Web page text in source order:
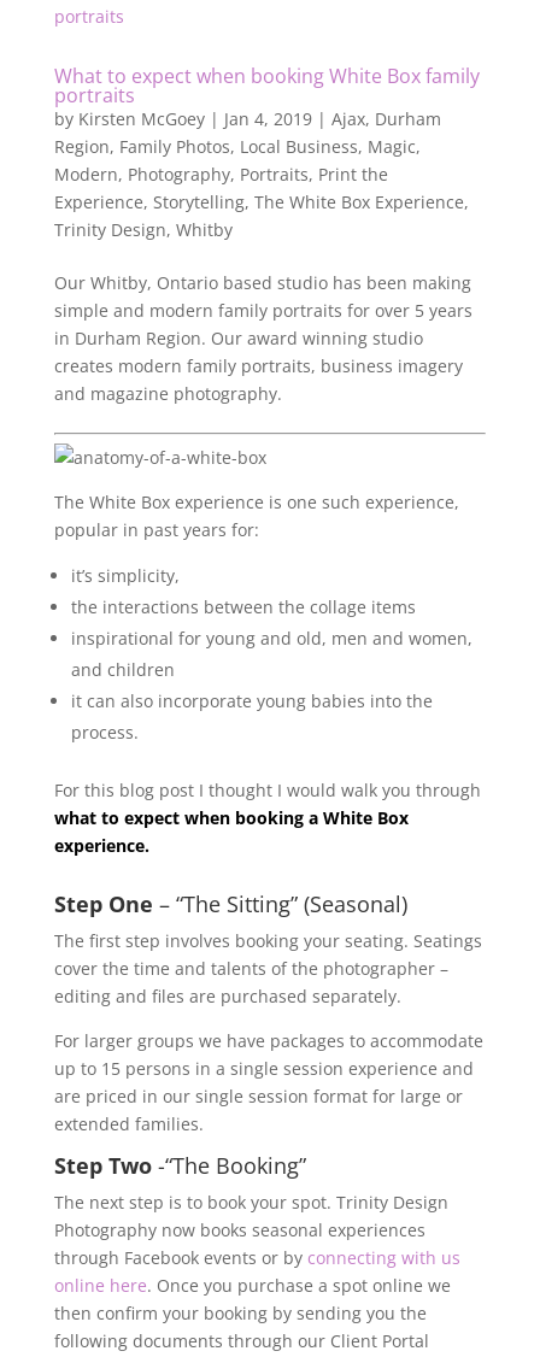
What to expect when booking White Box family
portraits
by Kirsten McGoey| Jan 4, 2019| Ajax, Durham
Region, Family Photos, Local Business, Magic,
Modern, Photography, Portraits, Print the
Experience, Storytelling, The White Box Experience,
Trinity Design, Whitby
Our Whitby, Ontario based studio has been making
simple and modern family portraits for over 5 years
in Durham Region. Our award winning studio
creates modern family portraits, business imagery
and magazine photography.
The White Box experience is one such experience,
popular in past years for:
it’s simplicity,
the interactions between the collage items
inspirational for young and old, men and women,
and children
it can also incorporate young babies into the
process.
For this blog post I thought I would walk you through
what to expect when booking a White Box
experience.
Step One – “The Sitting” (Seasonal)
The first step involves booking your seating. Seatings
cover the time and talents of the photographer –
editing and files are purchased separately.
For larger groups we have packages to accommodate
up to 15 persons in a single session experience and
are priced in our single session format for large or
extended families.
Step Two -“The Booking”
The next step is to book your spot. Trinity Design
Photography now books seasonal experiences
through Facebook events or by connecting with us
online here. Once you purchase a spot online we
then confirm your booking by sending you the
following documents through our Client Portal